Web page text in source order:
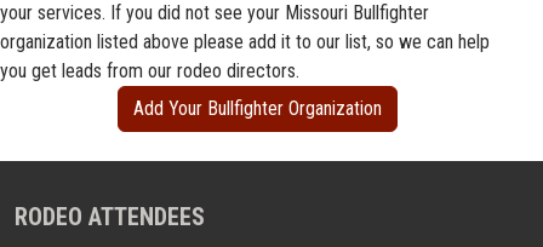
your services. If you did not see your Missouri Bullfighter
organization listed above please add it to our list, so we can help
you get leads from our rodeo directors.
Add Your Bullfighter Organization
RODEO ATTENDEES